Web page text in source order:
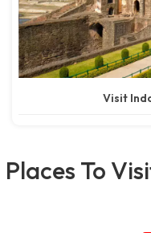
Visit
Places To